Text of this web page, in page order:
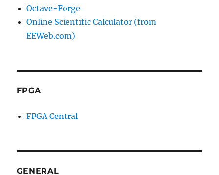
Octave-Forge
Online Scientific Calculator (from
EEWeb.com)
FPGA
FPGA Central
GENERAL